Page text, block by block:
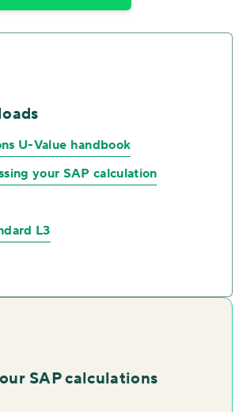
U-Value handbook
your SAP calculation
L3
SAP calculations